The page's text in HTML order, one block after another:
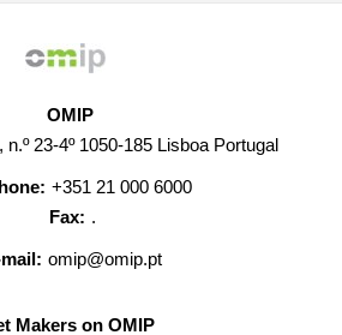
OMIP
23-4º 1050-185 Lisboa Portugal
+351 21 000 6000
Fax: .
omip@omip.pt
Makers on OMIP